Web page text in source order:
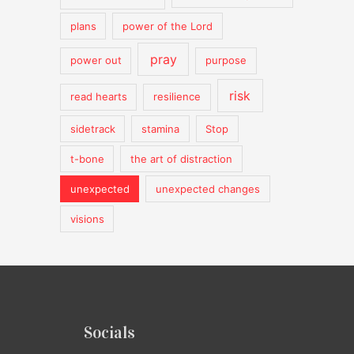
plans power of the Lord
power out pray purpose
read hearts resilience risk
sidetrack stamina Stop
t-bone the art of distraction
unexpected unexpected changes
visions
Socials